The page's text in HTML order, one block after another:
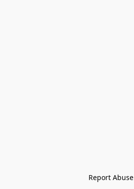
Report Abuse